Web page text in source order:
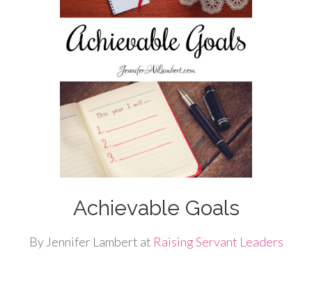
Achievable Goals
By Jennifer Lambert at Raising Servant Leaders